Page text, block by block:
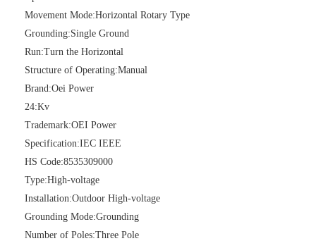
High -Voltage Isolate Switch 24kv 400A
Movement Mode:Horizontal Rotary Type
Grounding:Single Ground
Run:Turn the Horizontal
Structure of Operating:Manual
Brand:Oei Power
24:Kv
Trademark:OEI Power
Specification:IEC IEEE
HS Code:8535309000
Type:High-voltage
Installation:Outdoor High-voltage
Grounding Mode:Grounding
Number of Poles:Three Pole